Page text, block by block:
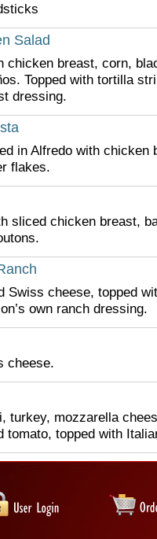
Salad
chicken breast, corn,
Topped with tortilla
dressing.
in Alfredo with chicken
flakes.
sliced chicken breast,
Swiss cheese, topped
own ranch dressing.
cheese.
turkey, mozzarella
tomato, topped with